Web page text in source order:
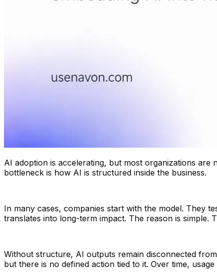
AI adoption is accelerating, but most organizations
bottleneck is how AI is structured inside the business.
In many cases, companies start with the model. They
translates into long-term impact. The reason is simple.
Without structure, AI outputs remain disconnected
but there is no defined action tied to it. Over time,